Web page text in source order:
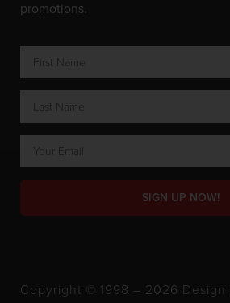
promotions.
SIGN UP NOW!
Copyright © 1998 – 2026 Design